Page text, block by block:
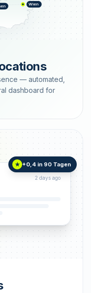
Wien
— automated,
dashboard for
2 days ago
★ +0,4 in 90 Tagen